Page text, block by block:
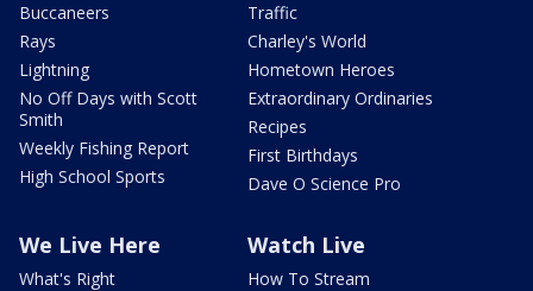
Buccaneers
Rays
Lightning
No Off Days with Scott
Smith
Weekly Fishing Report
High School Sports
Traffic
Charley's World
Hometown Heroes
Extraordinary Ordinaries
Recipes
First Birthdays
Dave O Science Pro
We Live Here
What's Right
Watch Live
How To Stream